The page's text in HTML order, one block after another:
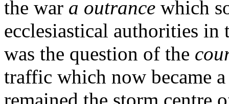
the war a outrance which
ecclesiastical authorities
was the question of the
traffic which now became
remained the storm